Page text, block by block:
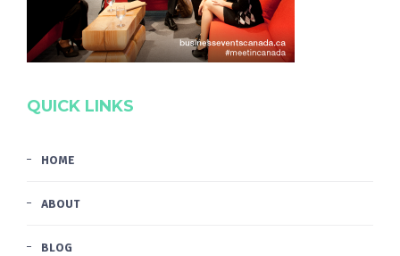
QUICK LINKS
HOME
ABOUT
BLOG